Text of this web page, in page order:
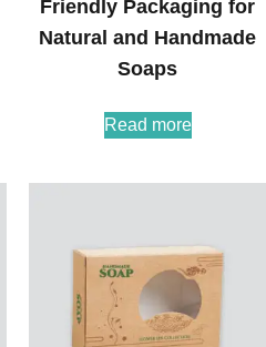
Friendly Packaging for
Natural and Handmade
Soaps
Read more